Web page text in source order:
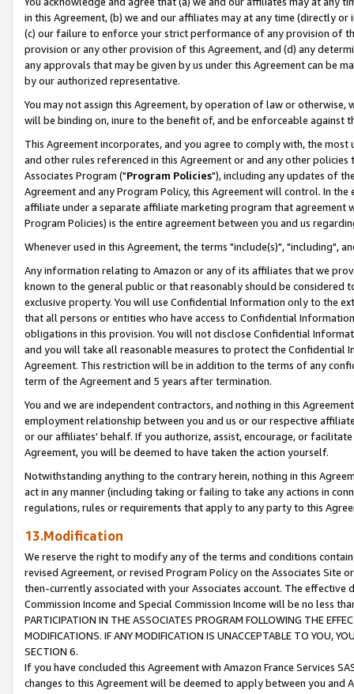
in this Agreement, (b) we and our affiliates may at any time (directly
(c) our failure to enforce your strict performance of any provision of
provision or any other provision of this Agreement, and (d) any
any approvals that may be given by us under this Agreement can be
by our authorized representative.
You may not assign this Agreement, by operation of law or
will be binding on, inure to the benefit of, and be enforceable against
This Agreement incorporates, and you agree to comply with, the
and other rules referenced in this Agreement or and any other
Associates Program ("Program Policies"), including any updates of
Agreement and any Program Policy, this Agreement will control. In
affiliate under a separate affiliate marketing program that agreement
Program Policies) is the entire agreement between you and us
Whenever used in this Agreement, the terms "include(s)", "including",
Any information relating to Amazon or any of its affiliates that we
known to the general public or that reasonably should be considered
exclusive property. You will use Confidential Information only to the
that all persons or entities who have access to Confidential
obligations in this provision. You will not disclose Confidential
and you will take all reasonable measures to protect the Confidential
Agreement. This restriction will be in addition to the terms of any
term of the Agreement and 5 years after termination.
You and we are independent contractors, and nothing in this
employment relationship between you and us or our respective
or our affiliates' behalf. If you authorize, assist, encourage, or
Agreement, you will be deemed to have taken the action yourself.
Notwithstanding anything to the contrary herein, nothing in this
act in any manner (including taking or failing to take any actions in
regulations, rules or requirements that apply to any party to this
13.Modification
We reserve the right to modify any of the terms and conditions
revised Agreement, or revised Program Policy on the Associates
then-currently associated with your Associates account. The
Commission Income and Special Commission Income will be no less
PARTICIPATION IN THE ASSOCIATES PROGRAM FOLLOWING THE
MODIFICATIONS. IF ANY MODIFICATION IS UNACCEPTABLE TO YOU,
SECTION 6.
If you have concluded this Agreement with Amazon France Services
changes to this Agreement will be deemed to apply between you and